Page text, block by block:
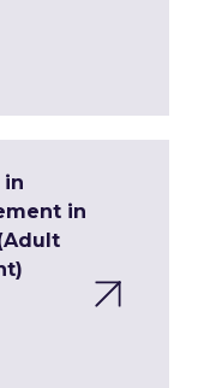
in
in